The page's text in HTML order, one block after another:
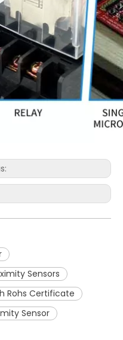
Sensors
Rohs Certificate
Sensor